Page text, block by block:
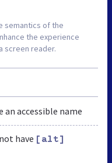
semantics of the
the experience
screen reader.
accessible name
have [alt]